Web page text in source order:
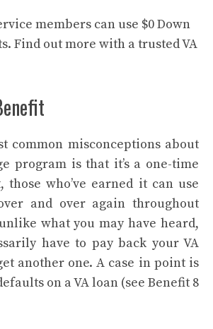
members can use $0 Down
Find out more with a trusted VA
common misconceptions about
program is that it’s a one-time
who’ve earned it can use
and over again throughout
what you may have heard,
have to pay back your VA
another one. A case in point is
on a VA loan (see Benefit 8